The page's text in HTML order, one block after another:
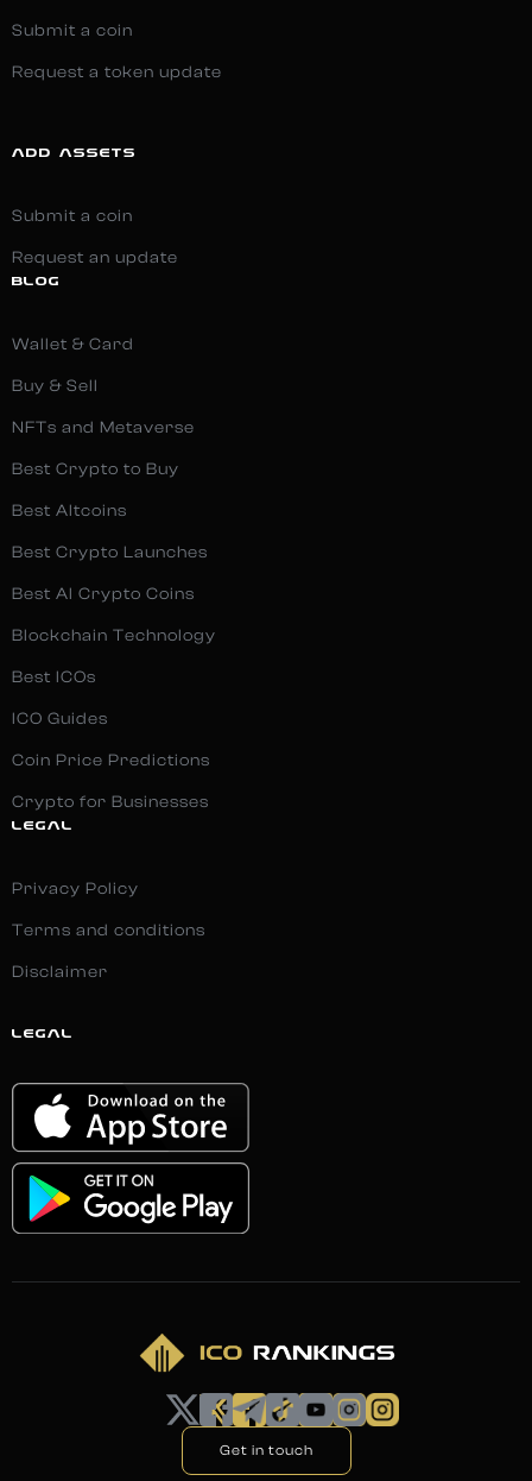
Submit a coin
Request a token update
ADD ASSETS
Submit a coin
Request an update
BLOG
Wallet & Card
Buy & Sell
NFTs and Metaverse
Best Crypto to Buy
Best Altcoins
Best Crypto Launches
Best AI Crypto Coins
Blockchain Technology
Best ICOs
ICO Guides
Coin Price Predictions
Crypto for Businesses
LEGAL
Privacy Policy
Terms and conditions
Disclaimer
LEGAL
Get in touch